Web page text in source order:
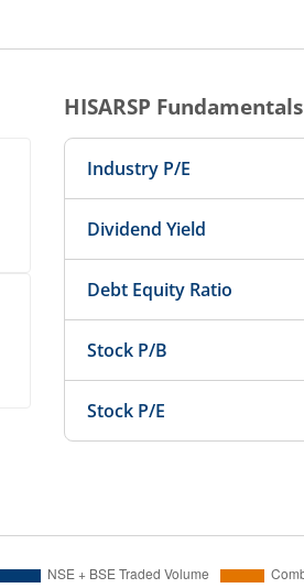
HISARSP Fundamentals
Industry P/E
Dividend Yield
Debt Equity Ratio
Stock P/B
Stock P/E